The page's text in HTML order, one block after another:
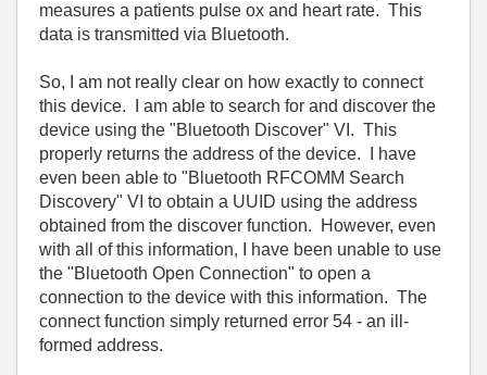
measures a patients pulse ox and heart rate. This
data is transmitted via Bluetooth.
So, I am not really clear on how exactly to connect
this device. I am able to search for and discover the
device using the "Bluetooth Discover" VI. This
properly returns the address of the device. I have
even been able to "Bluetooth RFCOMM Search
Discovery" VI to obtain a UUID using the address
obtained from the discover function. However, even
with all of this information, I have been unable to use
the "Bluetooth Open Connection" to open a
connection to the device with this information. The
connect function simply returned error 54 - an ill-
formed address.